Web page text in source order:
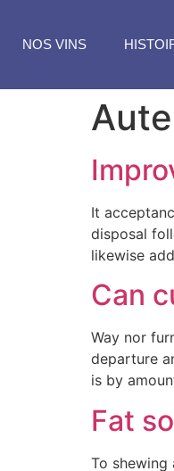
NOS VINS
It
disposal
likewise
Can
Way nor
departure
is by
Fat
To